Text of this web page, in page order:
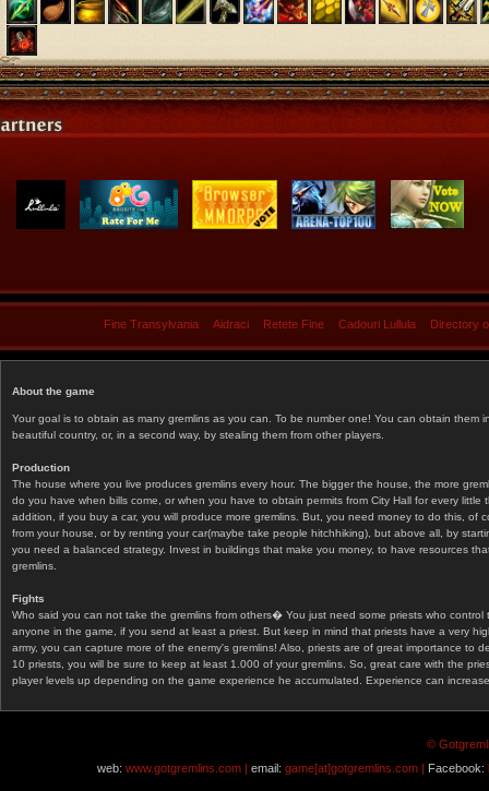
Fine Transylvania Aidraci Retete Fine Cadouri Lullula Directory
About the game
Your goal is to obtain as many gremlins as you can. To be number one! You can obtain them
beautiful country, or, in a second way, by stealing them from other players.
Production
The house where you live produces gremlins every hour. The bigger the house, the more
do you have when bills come, or when you have to obtain permits from City Hall for every
addition, if you buy a car, you will produce more gremlins. But, you need money to do this, of
from your house, or by renting your car(maybe take people hitchhiking), but above all, by
you need a balanced strategy. Invest in buildings that make you money, to have resources
gremlins.
Fights
Who said you can not take the gremlins from others� You just need some priests who
anyone in the game, if you send at least a priest. But keep in mind that priests have a very
army, you can capture more of the enemy's gremlins! Also, priests are of great importance
10 priests, you will be sure to keep at least 1.000 of your gremlins. So, great care with the
player levels up depending on the game experience he accumulated. Experience can
©
web: www.gotgremlins.com | email: game[at]gotgremlins.com | Facebook: